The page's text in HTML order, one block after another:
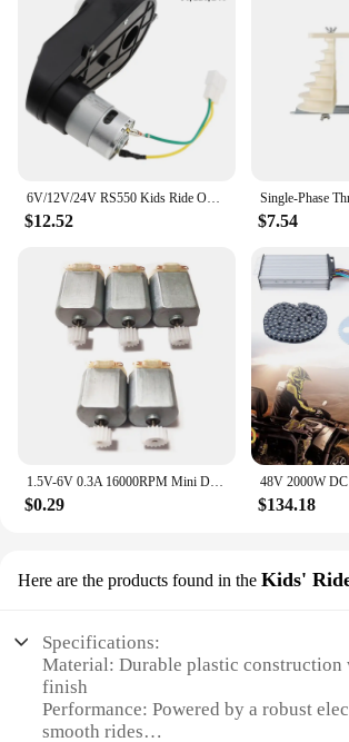
$12.52 $7.54
$0.29 $134.18
Here are the products found in the Kids'
Specifications:
Material: Durable plastic construction
finish
Performance: Powered by a robust
smooth rides